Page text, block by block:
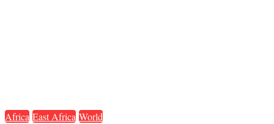
Africa East Africa World